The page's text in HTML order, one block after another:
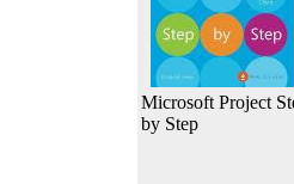
Microsoft Project
by Step